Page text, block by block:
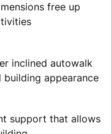
free up
inclined autowalk
building appearance
support that allows